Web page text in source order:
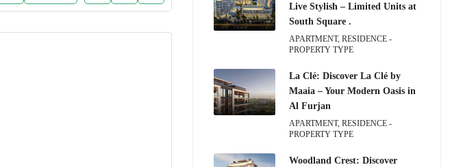
Live Stylish – Limited Units at
South Square .
APARTMENT, RESIDENCE -
PROPERTY TYPE
La Clé: Discover La Clé by
Maaia – Your Modern Oasis in
Al Furjan
APARTMENT, RESIDENCE -
PROPERTY TYPE
Woodland Crest: Discover